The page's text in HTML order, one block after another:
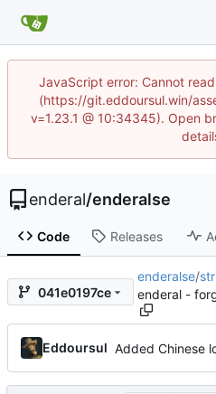
JavaScript error: Cannot
(https://git.eddoursul.win/
v=1.23.1 @ 10:34345). Open
enderal/enderalse
Code Releases
041e0197ce
enderalse/
enderal -
Eddoursul Added Chinese